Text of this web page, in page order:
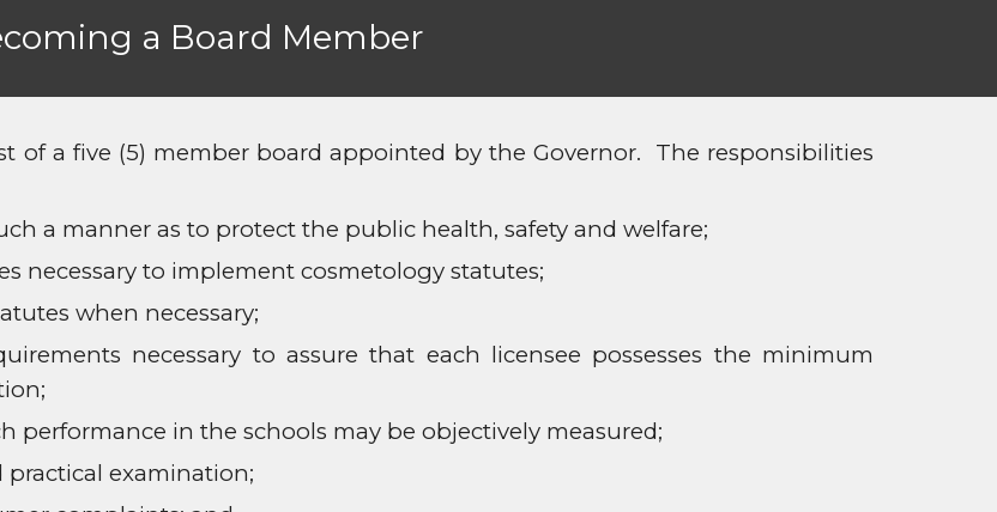
a Board Member
of a five (5) member board appointed by the Governor. The responsibilities
a manner as to protect the public health, safety and welfare;
necessary to implement cosmetology statutes;
when necessary;
necessary to assure that each licensee possesses the minimum
performance in the schools may be objectively measured;
examination;